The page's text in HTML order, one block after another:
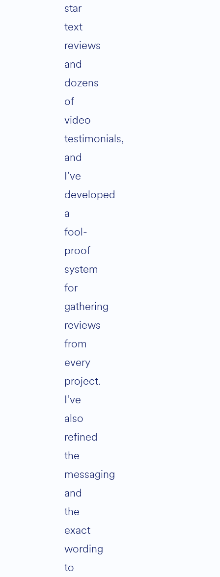
star
text
reviews
and
dozens
of
video
testimonials,
and
I’ve
developed
a
fool-
proof
system
for
gathering
reviews
from
every
project.
I’ve
also
refined
the
messaging
and
the
exact
wording
to